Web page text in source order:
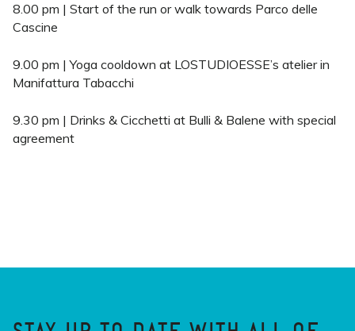
8.00 pm | Start of the run or walk towards Parco delle
Cascine
9.00 pm | Yoga cooldown at LOSTUDIOESSE’s atelier in
Manifattura Tabacchi
9.30 pm | Drinks & Cicchetti at Bulli & Balene with special
agreement